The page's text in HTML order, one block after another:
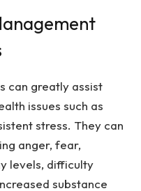
can greatly assist
issues such as
stress. They can
anger, fear,
levels, difficulty
substance